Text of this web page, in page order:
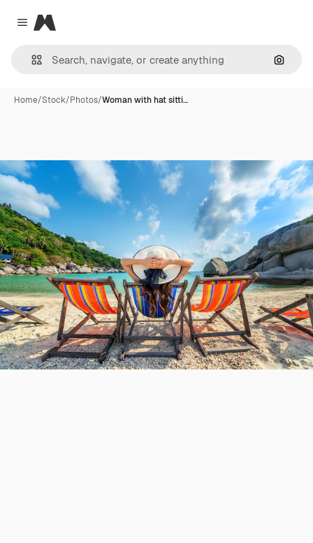
Close menu
Magnific
Home/Stock/Photos/Woman with hat sitti…